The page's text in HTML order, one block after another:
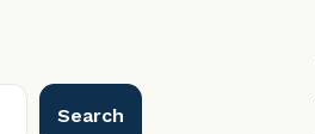
Search